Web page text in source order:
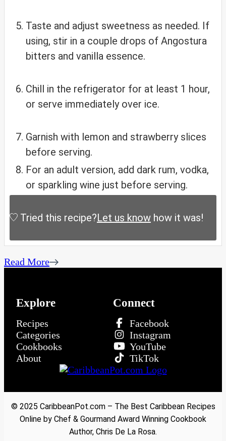
Taste and adjust sweetness as needed. If
using, stir in a couple drops of Angostura
bitters and vanilla essence.
Chill in the refrigerator for at least 1 hour,
or serve immediately over ice.
Garnish with lemon and strawberry slices
before serving.
For an adult version, add dark rum, vodka,
or sparkling wine just before serving.
Tried this recipe?Let us know how it was!
Read More
Explore
Recipes
Categories
Cookbooks
About
Connect
Facebook
Instagram
YouTube
TikTok
© 2025 CaribbeanPot.com – The Best Caribbean Recipes
Online by Chef & Gourmand Award Winning Cookbook
Author, Chris De La Rosa.